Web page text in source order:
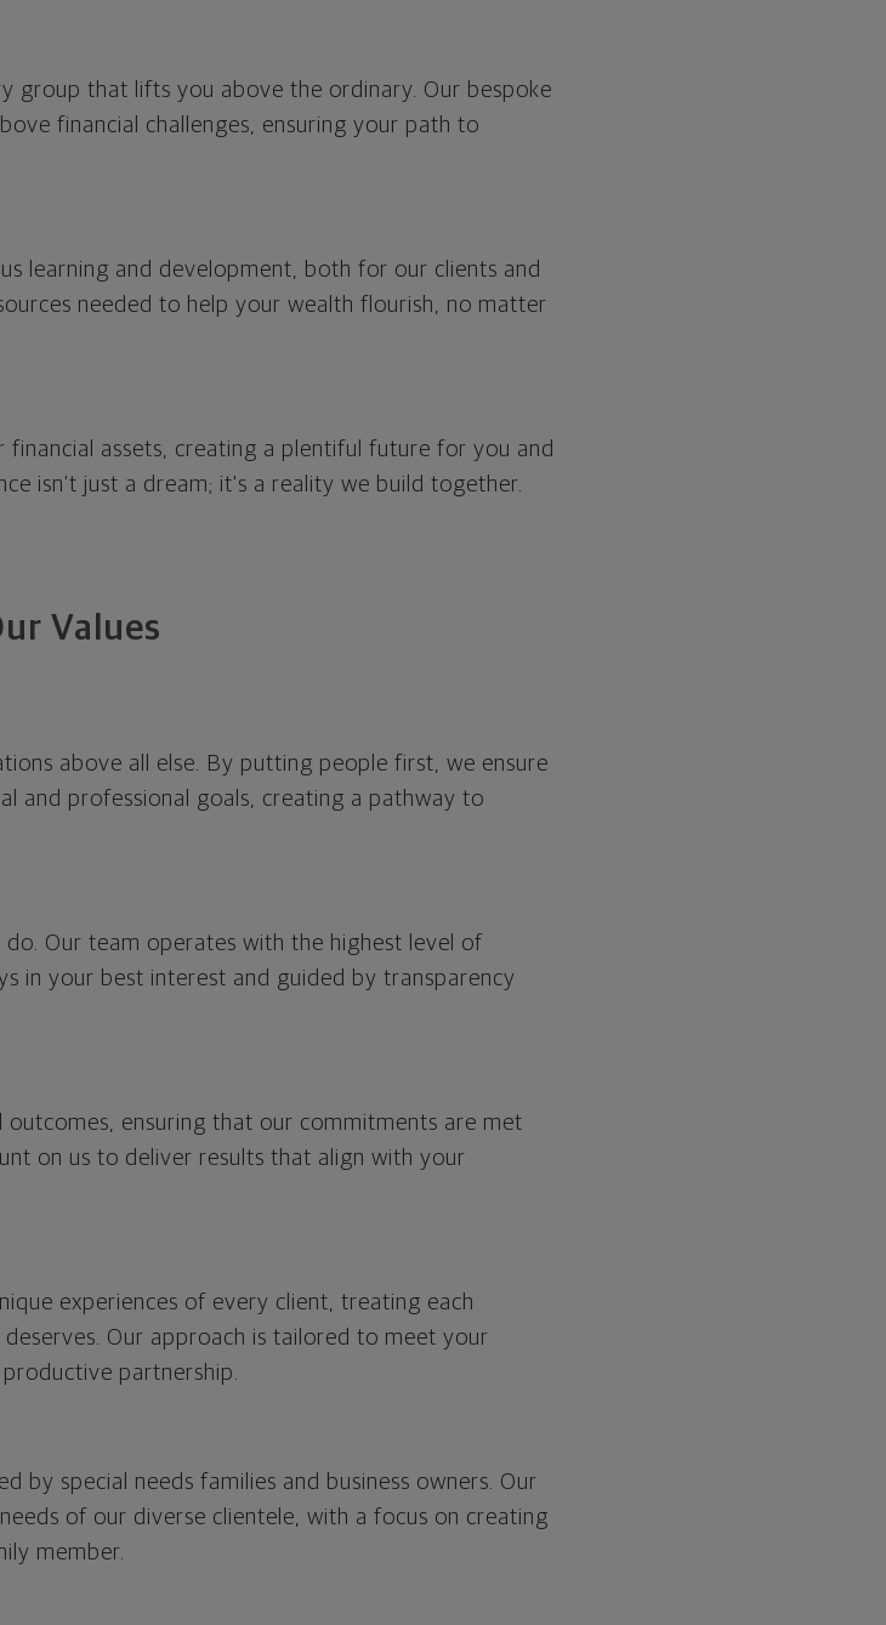
group that lifts you above the ordinary. Our bespoke
financial challenges, ensuring your path to
learning and development, both for our clients and
needed to help your wealth flourish, no matter
assets, creating a plentiful future for you and
isn't just a dream; it's a reality we build together.
Values
above all else. By putting people first, we ensure
and professional goals, creating a pathway to
Our team operates with the highest level of
in your best interest and guided by transparency
ensuring that our commitments are met
on us to deliver results that align with your
experiences of every client, treating each
Our approach is tailored to meet your
partnership.
by special needs families and business owners. Our
of our diverse clientele, with a focus on creating
member.